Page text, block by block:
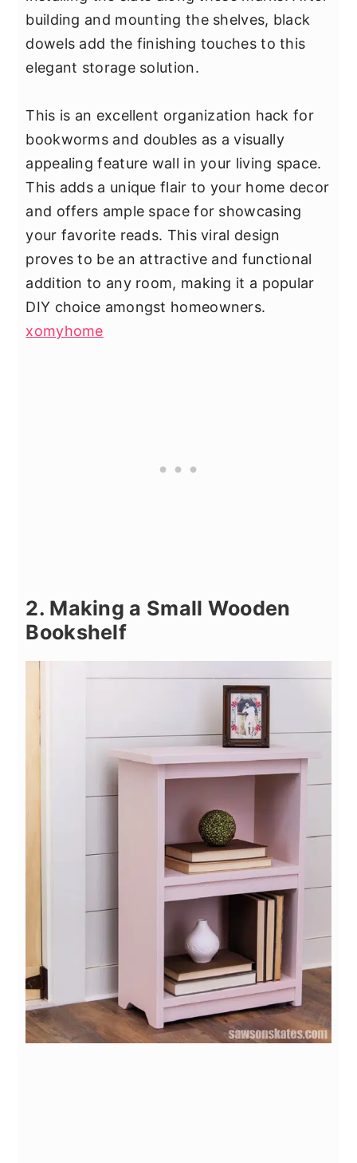
building and mounting the shelves, black
dowels add the finishing touches to this
elegant storage solution.
This is an excellent organization hack for
bookworms and doubles as a visually
appealing feature wall in your living space.
This adds a unique flair to your home decor
and offers ample space for showcasing
your favorite reads. This viral design
proves to be an attractive and functional
addition to any room, making it a popular
DIY choice amongst homeowners.
xomyhome
2. Making a Small Wooden
Bookshelf